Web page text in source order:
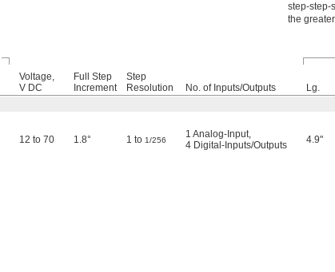
step-step-
the
Voltage,
V DC
Full Step
Increment
Step
Resolution
No. of Inputs/Outputs Lg.
12 to 70 1.8° 1 to 1/256
1 Analog-Input,
4 Digital-Inputs/Outputs
4.9"